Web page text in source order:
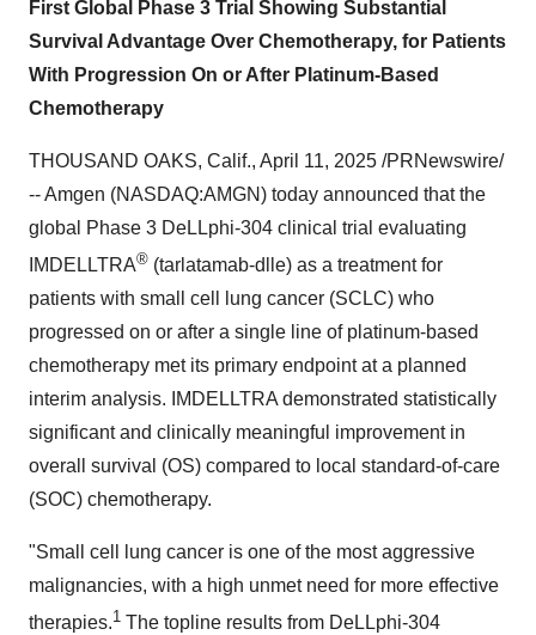
First Global Phase 3 Trial Showing Substantial
Survival Advantage Over Chemotherapy, for Patients
With Progression On or After Platinum-Based
Chemotherapy
THOUSAND OAKS, Calif., April 11, 2025 /PRNewswire/
-- Amgen (NASDAQ:AMGN) today announced that the
global Phase 3 DeLLphi-304 clinical trial evaluating
IMDELLTRA® (tarlatamab-dlle) as a treatment for
patients with small cell lung cancer (SCLC) who
progressed on or after a single line of platinum-based
chemotherapy met its primary endpoint at a planned
interim analysis. IMDELLTRA demonstrated statistically
significant and clinically meaningful improvement in
overall survival (OS) compared to local standard-of-care
(SOC) chemotherapy.
"Small cell lung cancer is one of the most aggressive
malignancies, with a high unmet need for more effective
therapies.1 The topline results from DeLLphi-304